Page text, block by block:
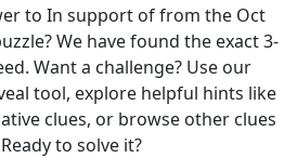
to In support offrom the Oct
We have found the exact3-
Want a challenge? Use our
tool, explore helpful hints like
clues, or browse other clues
to solve it?